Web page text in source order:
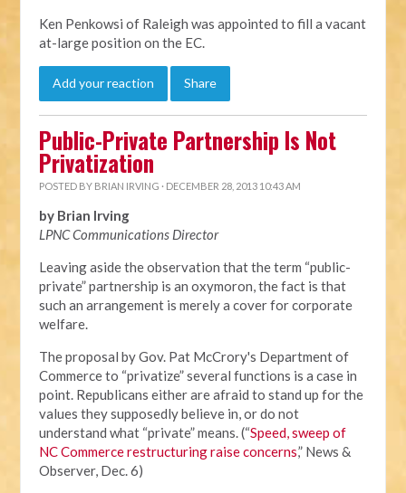
Ken Penkowsi of Raleigh was appointed to fill a vacant
at-large position on the EC.
Add your reaction Share
Public-Private Partnership Is Not
Privatization
POSTED BY BRIAN IRVING · DECEMBER 28, 2013 10:43 AM
by Brian Irving
LPNC Communications Director
Leaving aside the observation that the term “public-
private” partnership is an oxymoron, the fact is that
such an arrangement is merely a cover for corporate
welfare.
The proposal by Gov. Pat McCrory's Department of
Commerce to “privatize” several functions is a case in
point. Republicans either are afraid to stand up for the
values they supposedly believe in, or do not
understand what “private” means. (“Speed, sweep of
NC Commerce restructuring raise concerns,” News &
Observer, Dec. 6)